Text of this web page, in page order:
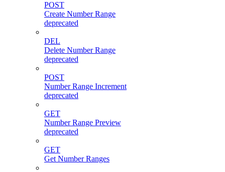
POST
Create Number Range
deprecated
DEL
Delete Number Range
deprecated
POST
Number Range Increment
deprecated
GET
Number Range Preview
deprecated
GET
Get Number Ranges